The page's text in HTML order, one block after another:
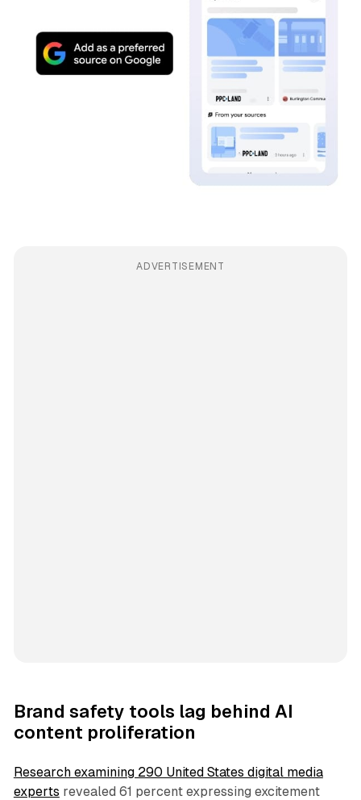
ADVERTISEMENT
Brand safety tools lag behind AI
content proliferation
Research examining 290 United States digital media
experts revealed 61 percent expressing excitement